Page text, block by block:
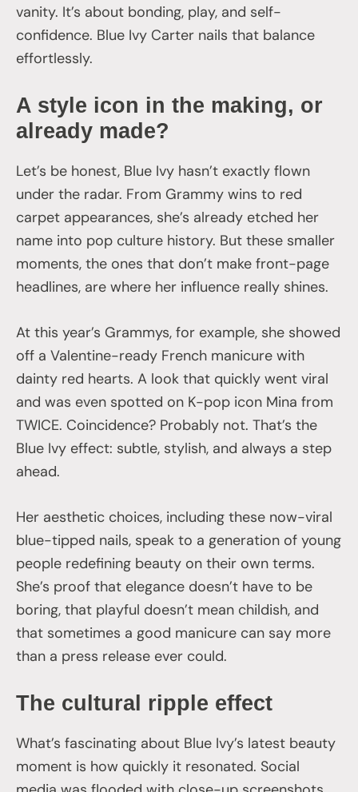
vanity. It’s about bonding, play, and self-
confidence. Blue Ivy Carter nails that balance
effortlessly.
A style icon in the making, or
already made?
Let’s be honest, Blue Ivy hasn’t exactly flown
under the radar. From Grammy wins to red
carpet appearances, she’s already etched her
name into pop culture history. But these smaller
moments, the ones that don’t make front-page
headlines, are where her influence really shines.
At this year’s Grammys, for example, she showed
off a Valentine-ready French manicure with
dainty red hearts. A look that quickly went viral
and was even spotted on K-pop icon Mina from
TWICE. Coincidence? Probably not. That’s the
Blue Ivy effect: subtle, stylish, and always a step
ahead.
Her aesthetic choices, including these now-viral
blue-tipped nails, speak to a generation of young
people redefining beauty on their own terms.
She’s proof that elegance doesn’t have to be
boring, that playful doesn’t mean childish, and
that sometimes a good manicure can say more
than a press release ever could.
The cultural ripple effect
What’s fascinating about Blue Ivy’s latest beauty
moment is how quickly it resonated. Social